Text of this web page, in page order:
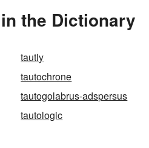
the Dictionary
tautly
tautochrone
tautogolabrus-adspersus
tautologic